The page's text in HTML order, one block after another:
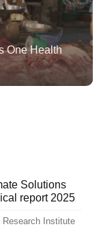
One Health
Solutions
report 2025
Research Institute